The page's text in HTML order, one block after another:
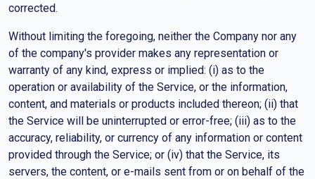
corrected.
Without limiting the foregoing, neither the Company nor any
of the company's provider makes any representation or
warranty of any kind, express or implied: (i) as to the
operation or availability of the Service, or the information,
content, and materials or products included thereon; (ii) that
the Service will be uninterrupted or error-free; (iii) as to the
accuracy, reliability, or currency of any information or content
provided through the Service; or (iv) that the Service, its
servers, the content, or e-mails sent from or on behalf of the